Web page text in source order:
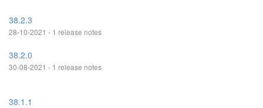
38.2.3
28-10-2021 - 1 release notes
38.2.0
30-08-2021 - 1 release notes
38.1.1